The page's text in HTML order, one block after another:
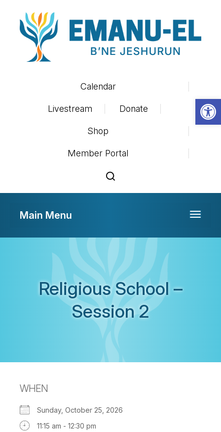
Calendar
Livestream Donate
Shop
Member Portal
Toggle
Main Menu
Religious School –
Session 2
WHEN
Sunday, October 25, 2026
11:15 am - 12:30 pm